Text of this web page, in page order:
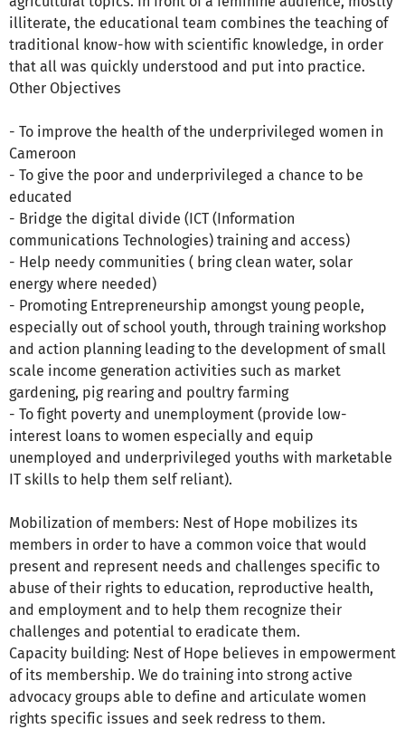
illiterate, the educational team combines the teaching of
traditional know-how with scientific knowledge, in order
that all was quickly understood and put into practice.
Other Objectives
- To improve the health of the underprivileged women in
Cameroon
- To give the poor and underprivileged a chance to be
educated
- Bridge the digital divide (ICT (Information
communications Technologies) training and access)
- Help needy communities ( bring clean water, solar
energy where needed)
- Promoting Entrepreneurship amongst young people,
especially out of school youth, through training workshop
and action planning leading to the development of small
scale income generation activities such as market
gardening, pig rearing and poultry farming
- To fight poverty and unemployment (provide low-
interest loans to women especially and equip
unemployed and underprivileged youths with marketable
IT skills to help them self reliant).
Mobilization of members: Nest of Hope mobilizes its
members in order to have a common voice that would
present and represent needs and challenges specific to
abuse of their rights to education, reproductive health,
and employment and to help them recognize their
challenges and potential to eradicate them.
Capacity building: Nest of Hope believes in empowerment
of its membership. We do training into strong active
advocacy groups able to define and articulate women
rights specific issues and seek redress to them.